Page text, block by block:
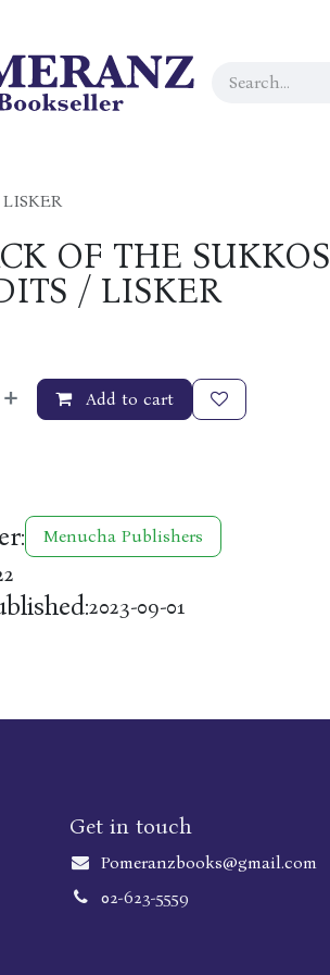
OF THE SUKKOS
/ LISKER
Add to cart
Menucha Publishers
2023-09-01
Get in touch
Pomeranzbooks@gmail.com
02-623-5559